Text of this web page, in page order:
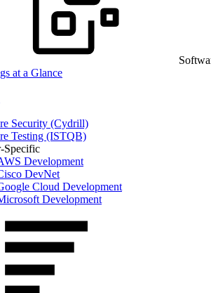
at a Glance
Security (Cydrill)
Testing (ISTQB)
Specific
Development
DevNet
Cloud Development
Development